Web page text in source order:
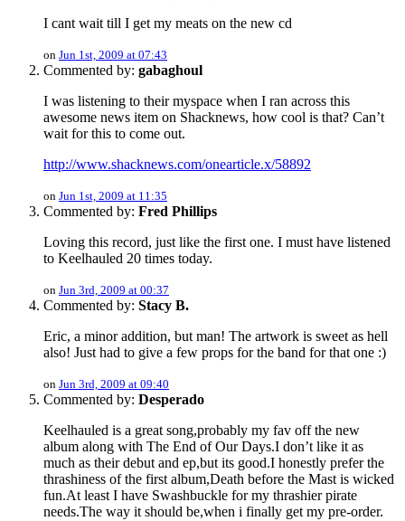
I cant wait till I get my meats on the new cd
on Jun 1st, 2009 at 07:43
Commented by: gabaghoul
I was listening to their myspace when I ran across this
awesome news item on Shacknews, how cool is that? Can’t
wait for this to come out.
http://www.shacknews.com/onearticle.x/58892
on Jun 1st, 2009 at 11:35
Commented by: Fred Phillips
Loving this record, just like the first one. I must have listened
to Keelhauled 20 times today.
on Jun 3rd, 2009 at 00:37
Commented by: Stacy B.
Eric, a minor addition, but man! The artwork is sweet as hell
also! Just had to give a few props for the band for that one :)
on Jun 3rd, 2009 at 09:40
Commented by: Desperado
Keelhauled is a great song,probably my fav off the new
album along with The End of Our Days.I don’t like it as
much as their debut and ep,but its good.I honestly prefer the
thrashiness of the first album,Death before the Mast is wicked
fun.At least I have Swashbuckle for my thrashier pirate
needs.The way it should be,when i finally get my pre-order.